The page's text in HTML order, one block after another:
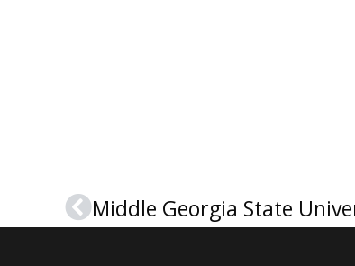
Prev